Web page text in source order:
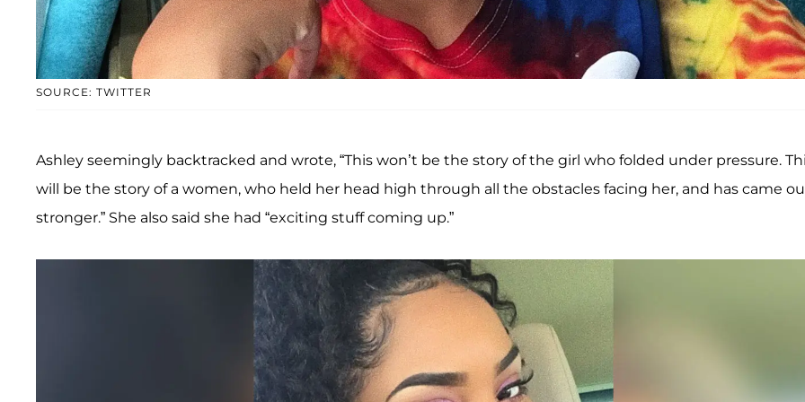
SOURCE: TWITTER
Ashley seemingly backtracked and wrote, “This won’t be the story of the girl who folded under pressure.
will be the story of a women, who held her head high through all the obstacles facing her, and has came
stronger.” She also said she had “exciting stuff coming up.”